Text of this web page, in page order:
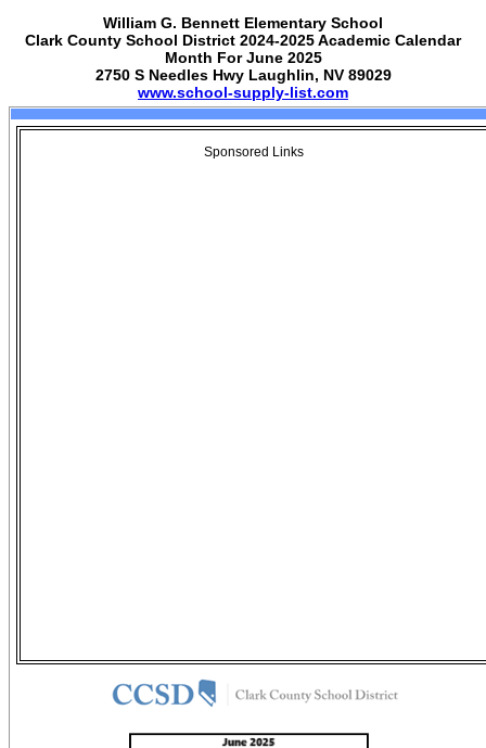
William G. Bennett Elementary School
Clark County School District 2024-2025 Academic Calendar
Month For June 2025
2750 S Needles Hwy Laughlin, NV 89029
www.school-supply-list.com
Sponsored Links